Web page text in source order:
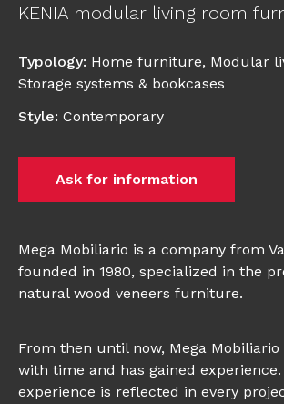
KENIA modular living room
Typology: Home furniture, Modular
Storage systems & bookcases
Style: Contemporary
Ask for information
Mega Mobiliario is a company from
founded in 1980, specialized in the
natural wood veneers furniture.
From then until now, Mega Mobiliario
with time and has gained experience.
experience is reflected in every